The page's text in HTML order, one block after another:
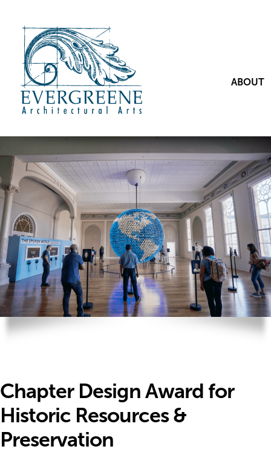
ABOUT
Chapter Design Award for
Historic Resources &
Preservation